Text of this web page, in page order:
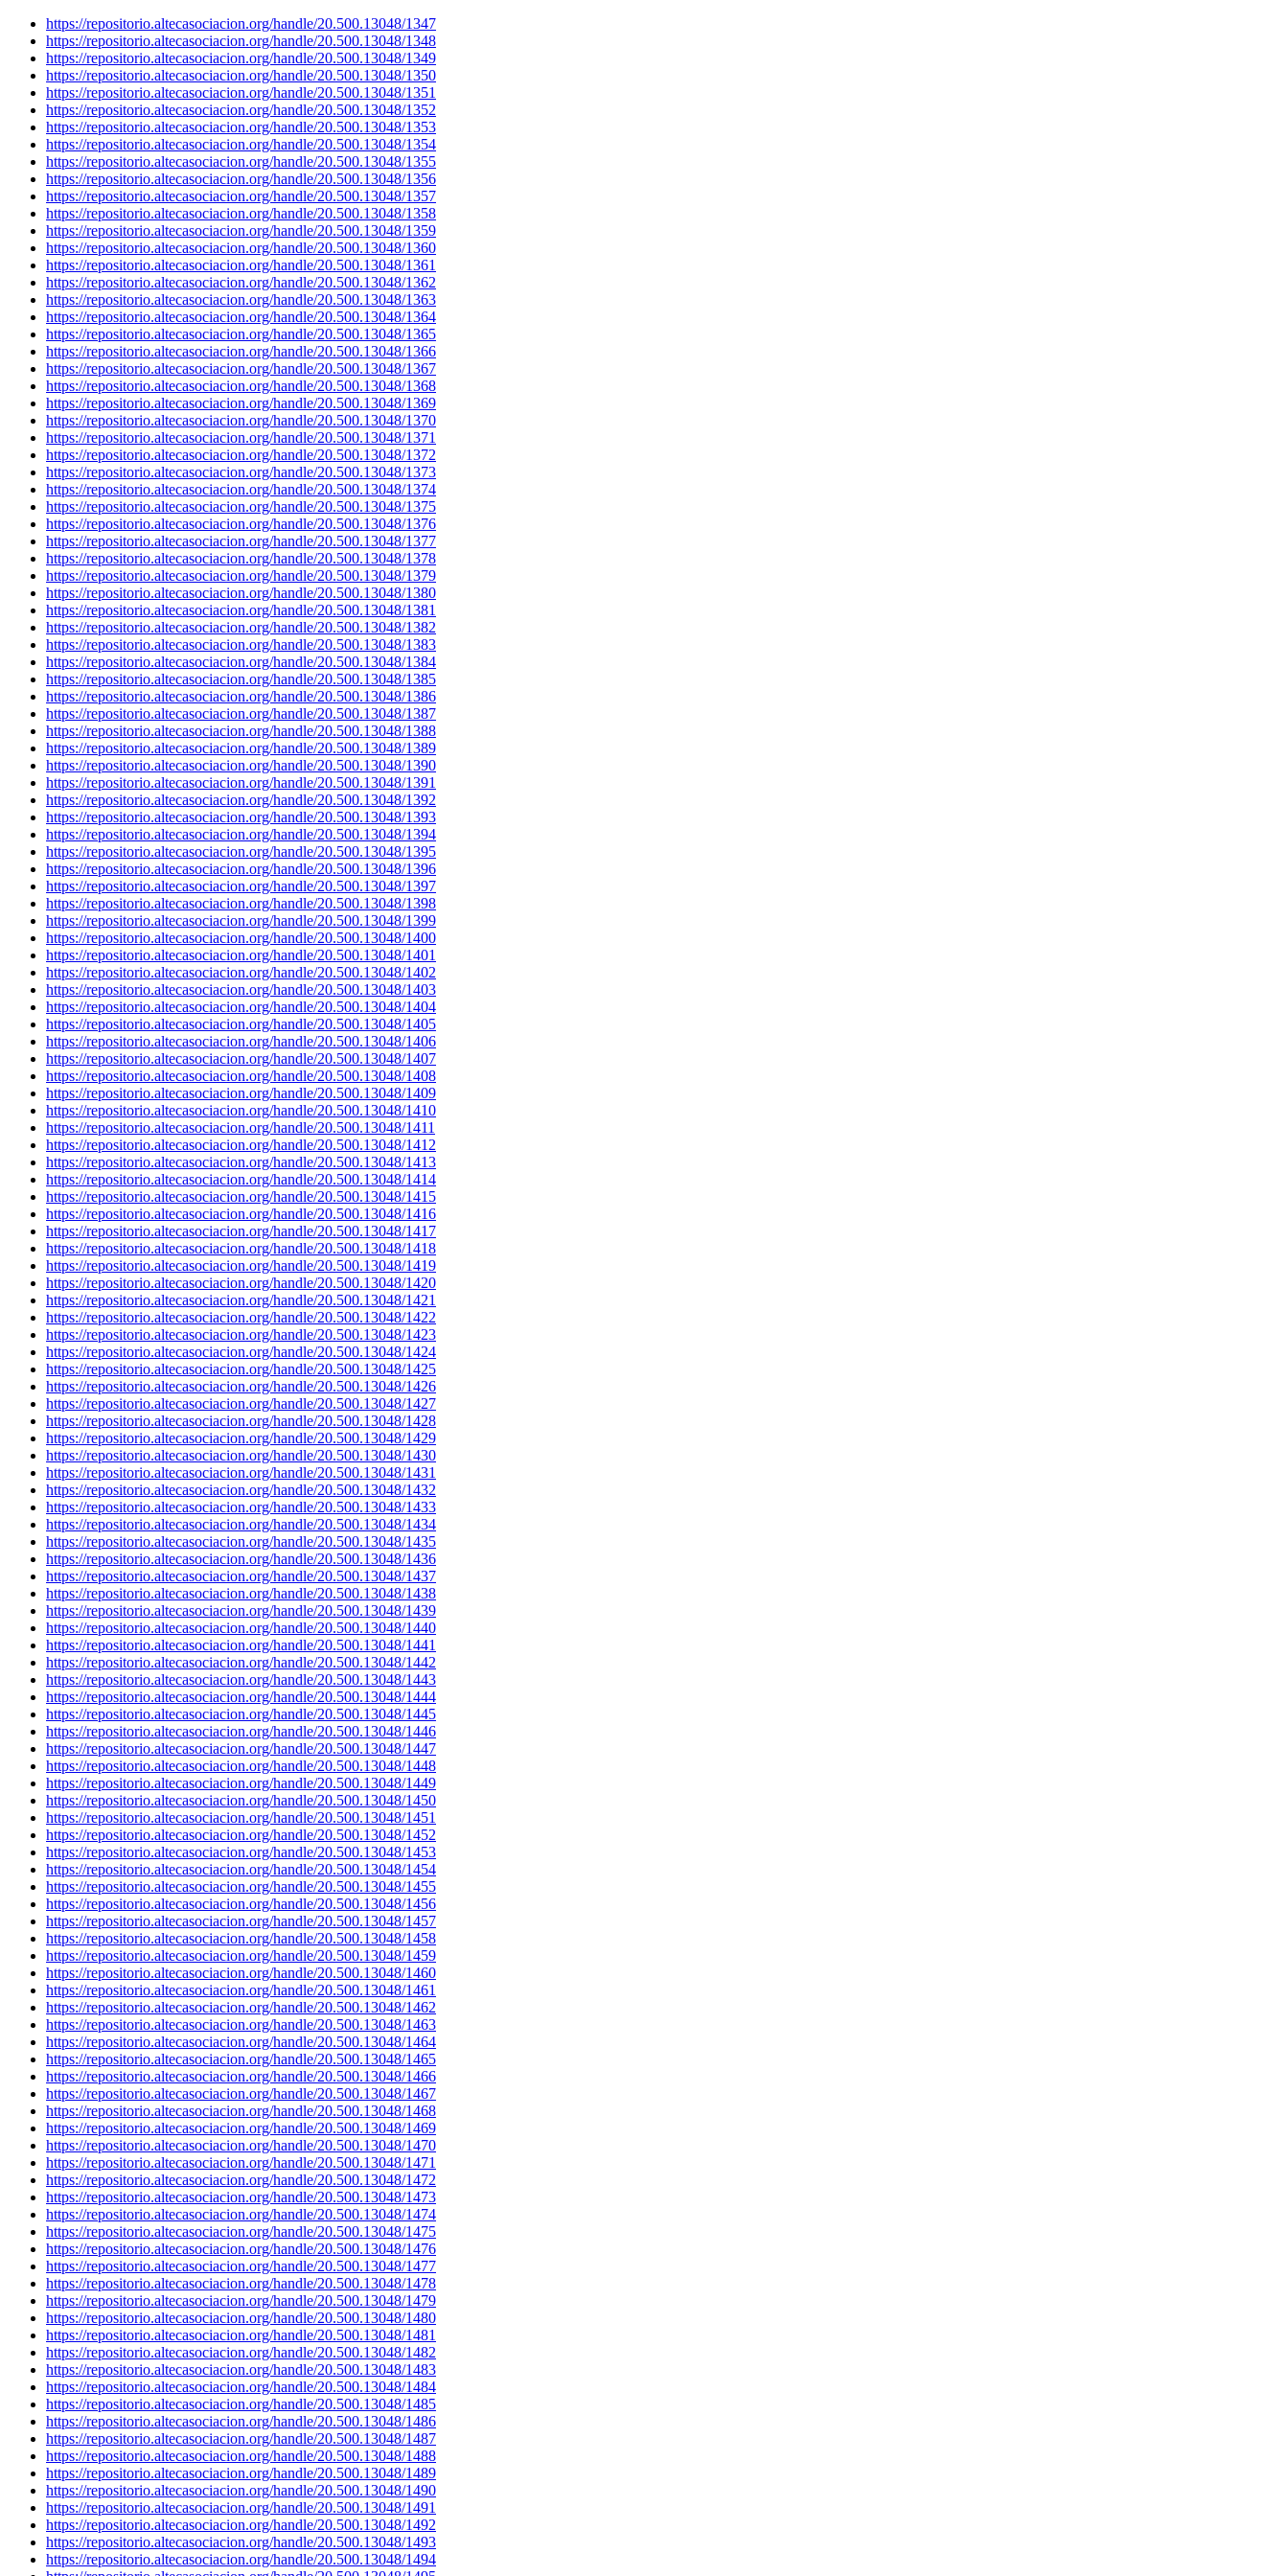
https://repositorio.altecasociacion.org/handle/20.500.13048/1347
https://repositorio.altecasociacion.org/handle/20.500.13048/1348
https://repositorio.altecasociacion.org/handle/20.500.13048/1349
https://repositorio.altecasociacion.org/handle/20.500.13048/1350
https://repositorio.altecasociacion.org/handle/20.500.13048/1351
https://repositorio.altecasociacion.org/handle/20.500.13048/1352
https://repositorio.altecasociacion.org/handle/20.500.13048/1353
https://repositorio.altecasociacion.org/handle/20.500.13048/1354
https://repositorio.altecasociacion.org/handle/20.500.13048/1355
https://repositorio.altecasociacion.org/handle/20.500.13048/1356
https://repositorio.altecasociacion.org/handle/20.500.13048/1357
https://repositorio.altecasociacion.org/handle/20.500.13048/1358
https://repositorio.altecasociacion.org/handle/20.500.13048/1359
https://repositorio.altecasociacion.org/handle/20.500.13048/1360
https://repositorio.altecasociacion.org/handle/20.500.13048/1361
https://repositorio.altecasociacion.org/handle/20.500.13048/1362
https://repositorio.altecasociacion.org/handle/20.500.13048/1363
https://repositorio.altecasociacion.org/handle/20.500.13048/1364
https://repositorio.altecasociacion.org/handle/20.500.13048/1365
https://repositorio.altecasociacion.org/handle/20.500.13048/1366
https://repositorio.altecasociacion.org/handle/20.500.13048/1367
https://repositorio.altecasociacion.org/handle/20.500.13048/1368
https://repositorio.altecasociacion.org/handle/20.500.13048/1369
https://repositorio.altecasociacion.org/handle/20.500.13048/1370
https://repositorio.altecasociacion.org/handle/20.500.13048/1371
https://repositorio.altecasociacion.org/handle/20.500.13048/1372
https://repositorio.altecasociacion.org/handle/20.500.13048/1373
https://repositorio.altecasociacion.org/handle/20.500.13048/1374
https://repositorio.altecasociacion.org/handle/20.500.13048/1375
https://repositorio.altecasociacion.org/handle/20.500.13048/1376
https://repositorio.altecasociacion.org/handle/20.500.13048/1377
https://repositorio.altecasociacion.org/handle/20.500.13048/1378
https://repositorio.altecasociacion.org/handle/20.500.13048/1379
https://repositorio.altecasociacion.org/handle/20.500.13048/1380
https://repositorio.altecasociacion.org/handle/20.500.13048/1381
https://repositorio.altecasociacion.org/handle/20.500.13048/1382
https://repositorio.altecasociacion.org/handle/20.500.13048/1383
https://repositorio.altecasociacion.org/handle/20.500.13048/1384
https://repositorio.altecasociacion.org/handle/20.500.13048/1385
https://repositorio.altecasociacion.org/handle/20.500.13048/1386
https://repositorio.altecasociacion.org/handle/20.500.13048/1387
https://repositorio.altecasociacion.org/handle/20.500.13048/1388
https://repositorio.altecasociacion.org/handle/20.500.13048/1389
https://repositorio.altecasociacion.org/handle/20.500.13048/1390
https://repositorio.altecasociacion.org/handle/20.500.13048/1391
https://repositorio.altecasociacion.org/handle/20.500.13048/1392
https://repositorio.altecasociacion.org/handle/20.500.13048/1393
https://repositorio.altecasociacion.org/handle/20.500.13048/1394
https://repositorio.altecasociacion.org/handle/20.500.13048/1395
https://repositorio.altecasociacion.org/handle/20.500.13048/1396
https://repositorio.altecasociacion.org/handle/20.500.13048/1397
https://repositorio.altecasociacion.org/handle/20.500.13048/1398
https://repositorio.altecasociacion.org/handle/20.500.13048/1399
https://repositorio.altecasociacion.org/handle/20.500.13048/1400
https://repositorio.altecasociacion.org/handle/20.500.13048/1401
https://repositorio.altecasociacion.org/handle/20.500.13048/1402
https://repositorio.altecasociacion.org/handle/20.500.13048/1403
https://repositorio.altecasociacion.org/handle/20.500.13048/1404
https://repositorio.altecasociacion.org/handle/20.500.13048/1405
https://repositorio.altecasociacion.org/handle/20.500.13048/1406
https://repositorio.altecasociacion.org/handle/20.500.13048/1407
https://repositorio.altecasociacion.org/handle/20.500.13048/1408
https://repositorio.altecasociacion.org/handle/20.500.13048/1409
https://repositorio.altecasociacion.org/handle/20.500.13048/1410
https://repositorio.altecasociacion.org/handle/20.500.13048/1411
https://repositorio.altecasociacion.org/handle/20.500.13048/1412
https://repositorio.altecasociacion.org/handle/20.500.13048/1413
https://repositorio.altecasociacion.org/handle/20.500.13048/1414
https://repositorio.altecasociacion.org/handle/20.500.13048/1415
https://repositorio.altecasociacion.org/handle/20.500.13048/1416
https://repositorio.altecasociacion.org/handle/20.500.13048/1417
https://repositorio.altecasociacion.org/handle/20.500.13048/1418
https://repositorio.altecasociacion.org/handle/20.500.13048/1419
https://repositorio.altecasociacion.org/handle/20.500.13048/1420
https://repositorio.altecasociacion.org/handle/20.500.13048/1421
https://repositorio.altecasociacion.org/handle/20.500.13048/1422
https://repositorio.altecasociacion.org/handle/20.500.13048/1423
https://repositorio.altecasociacion.org/handle/20.500.13048/1424
https://repositorio.altecasociacion.org/handle/20.500.13048/1425
https://repositorio.altecasociacion.org/handle/20.500.13048/1426
https://repositorio.altecasociacion.org/handle/20.500.13048/1427
https://repositorio.altecasociacion.org/handle/20.500.13048/1428
https://repositorio.altecasociacion.org/handle/20.500.13048/1429
https://repositorio.altecasociacion.org/handle/20.500.13048/1430
https://repositorio.altecasociacion.org/handle/20.500.13048/1431
https://repositorio.altecasociacion.org/handle/20.500.13048/1432
https://repositorio.altecasociacion.org/handle/20.500.13048/1433
https://repositorio.altecasociacion.org/handle/20.500.13048/1434
https://repositorio.altecasociacion.org/handle/20.500.13048/1435
https://repositorio.altecasociacion.org/handle/20.500.13048/1436
https://repositorio.altecasociacion.org/handle/20.500.13048/1437
https://repositorio.altecasociacion.org/handle/20.500.13048/1438
https://repositorio.altecasociacion.org/handle/20.500.13048/1439
https://repositorio.altecasociacion.org/handle/20.500.13048/1440
https://repositorio.altecasociacion.org/handle/20.500.13048/1441
https://repositorio.altecasociacion.org/handle/20.500.13048/1442
https://repositorio.altecasociacion.org/handle/20.500.13048/1443
https://repositorio.altecasociacion.org/handle/20.500.13048/1444
https://repositorio.altecasociacion.org/handle/20.500.13048/1445
https://repositorio.altecasociacion.org/handle/20.500.13048/1446
https://repositorio.altecasociacion.org/handle/20.500.13048/1447
https://repositorio.altecasociacion.org/handle/20.500.13048/1448
https://repositorio.altecasociacion.org/handle/20.500.13048/1449
https://repositorio.altecasociacion.org/handle/20.500.13048/1450
https://repositorio.altecasociacion.org/handle/20.500.13048/1451
https://repositorio.altecasociacion.org/handle/20.500.13048/1452
https://repositorio.altecasociacion.org/handle/20.500.13048/1453
https://repositorio.altecasociacion.org/handle/20.500.13048/1454
https://repositorio.altecasociacion.org/handle/20.500.13048/1455
https://repositorio.altecasociacion.org/handle/20.500.13048/1456
https://repositorio.altecasociacion.org/handle/20.500.13048/1457
https://repositorio.altecasociacion.org/handle/20.500.13048/1458
https://repositorio.altecasociacion.org/handle/20.500.13048/1459
https://repositorio.altecasociacion.org/handle/20.500.13048/1460
https://repositorio.altecasociacion.org/handle/20.500.13048/1461
https://repositorio.altecasociacion.org/handle/20.500.13048/1462
https://repositorio.altecasociacion.org/handle/20.500.13048/1463
https://repositorio.altecasociacion.org/handle/20.500.13048/1464
https://repositorio.altecasociacion.org/handle/20.500.13048/1465
https://repositorio.altecasociacion.org/handle/20.500.13048/1466
https://repositorio.altecasociacion.org/handle/20.500.13048/1467
https://repositorio.altecasociacion.org/handle/20.500.13048/1468
https://repositorio.altecasociacion.org/handle/20.500.13048/1469
https://repositorio.altecasociacion.org/handle/20.500.13048/1470
https://repositorio.altecasociacion.org/handle/20.500.13048/1471
https://repositorio.altecasociacion.org/handle/20.500.13048/1472
https://repositorio.altecasociacion.org/handle/20.500.13048/1473
https://repositorio.altecasociacion.org/handle/20.500.13048/1474
https://repositorio.altecasociacion.org/handle/20.500.13048/1475
https://repositorio.altecasociacion.org/handle/20.500.13048/1476
https://repositorio.altecasociacion.org/handle/20.500.13048/1477
https://repositorio.altecasociacion.org/handle/20.500.13048/1478
https://repositorio.altecasociacion.org/handle/20.500.13048/1479
https://repositorio.altecasociacion.org/handle/20.500.13048/1480
https://repositorio.altecasociacion.org/handle/20.500.13048/1481
https://repositorio.altecasociacion.org/handle/20.500.13048/1482
https://repositorio.altecasociacion.org/handle/20.500.13048/1483
https://repositorio.altecasociacion.org/handle/20.500.13048/1484
https://repositorio.altecasociacion.org/handle/20.500.13048/1485
https://repositorio.altecasociacion.org/handle/20.500.13048/1486
https://repositorio.altecasociacion.org/handle/20.500.13048/1487
https://repositorio.altecasociacion.org/handle/20.500.13048/1488
https://repositorio.altecasociacion.org/handle/20.500.13048/1489
https://repositorio.altecasociacion.org/handle/20.500.13048/1490
https://repositorio.altecasociacion.org/handle/20.500.13048/1491
https://repositorio.altecasociacion.org/handle/20.500.13048/1492
https://repositorio.altecasociacion.org/handle/20.500.13048/1493
https://repositorio.altecasociacion.org/handle/20.500.13048/1494